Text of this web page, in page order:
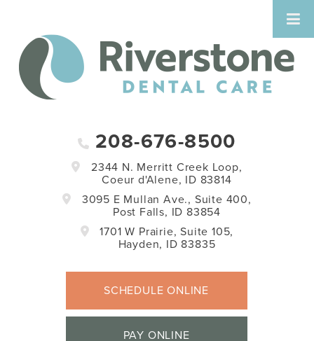
208-676-8500
2344 N. Merritt Creek Loop,
Coeur d'Alene, ID 83814
3095 E Mullan Ave., Suite 400,
Post Falls, ID 83854
1701 W Prairie, Suite 105,
Hayden, ID 83835
SCHEDULE ONLINE
PAY ONLINE